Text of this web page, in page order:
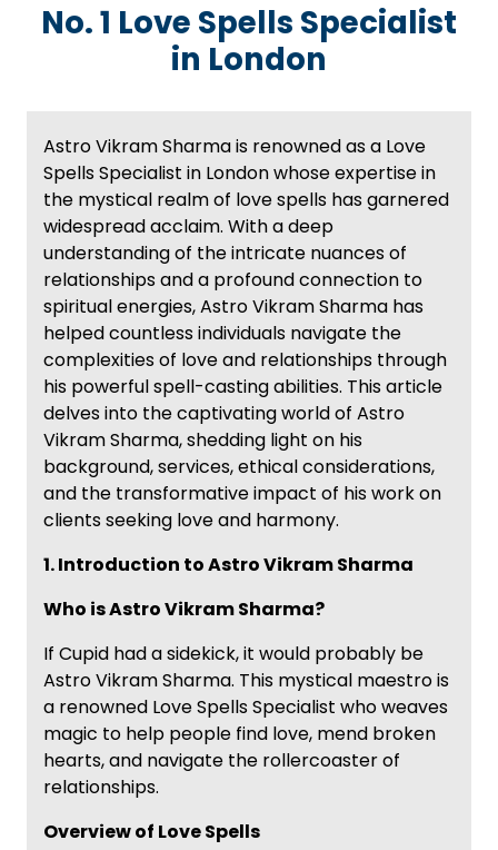
No. 1 Love Spells Specialist
in London
Astro Vikram Sharma is renowned as a Love
Spells Specialist in London whose expertise in
the mystical realm of love spells has garnered
widespread acclaim. With a deep
understanding of the intricate nuances of
relationships and a profound connection to
spiritual energies, Astro Vikram Sharma has
helped countless individuals navigate the
complexities of love and relationships through
his powerful spell-casting abilities. This article
delves into the captivating world of Astro
Vikram Sharma, shedding light on his
background, services, ethical considerations,
and the transformative impact of his work on
clients seeking love and harmony.
1. Introduction to Astro Vikram Sharma
Who is Astro Vikram Sharma?
If Cupid had a sidekick, it would probably be
Astro Vikram Sharma. This mystical maestro is
a renowned Love Spells Specialist who weaves
magic to help people find love, mend broken
hearts, and navigate the rollercoaster of
relationships.
Overview of Love Spells